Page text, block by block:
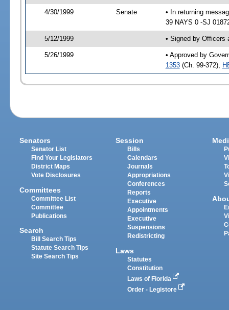
4/30/1999 Senate
• In returning
39 NAYS 0 -SJ
5/12/1999 • Signed by Officers
5/26/1999
• Approved by
1353(Ch. 99-372),
Senators
Senator List
Find Your Legislators
District Maps
Vote Disclosures
Committees
Committee List
Committee
Publications
Search
Bill Search Tips
Statute Search Tips
Site Search Tips
Session
Bills
Calendars
Journals
Appropriations
Conferences
Reports
Executive
Appointments
Executive
Suspensions
Redistricting
Laws
Statutes
Constitution
Laws of Florida
Order - Legistore